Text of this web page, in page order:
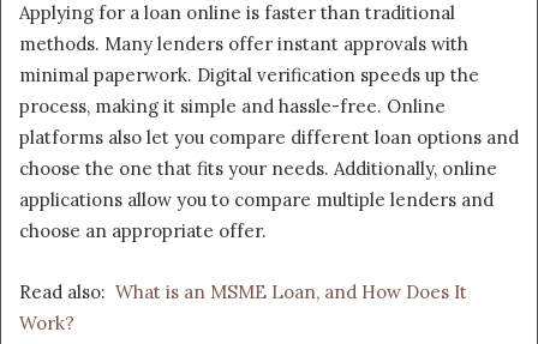
Applying for a loan online is faster than traditional
methods. Many lenders offer instant approvals with
minimal paperwork. Digital verification speeds up the
process, making it simple and hassle-free. Online
platforms also let you compare different loan options and
choose the one that fits your needs. Additionally, online
applications allow you to compare multiple lenders and
choose an appropriate offer.
Read also: What is an MSME Loan, and How Does It
Work?